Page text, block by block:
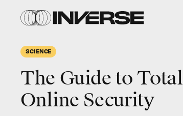
SCIENCE
The Guide to Total
Online Security